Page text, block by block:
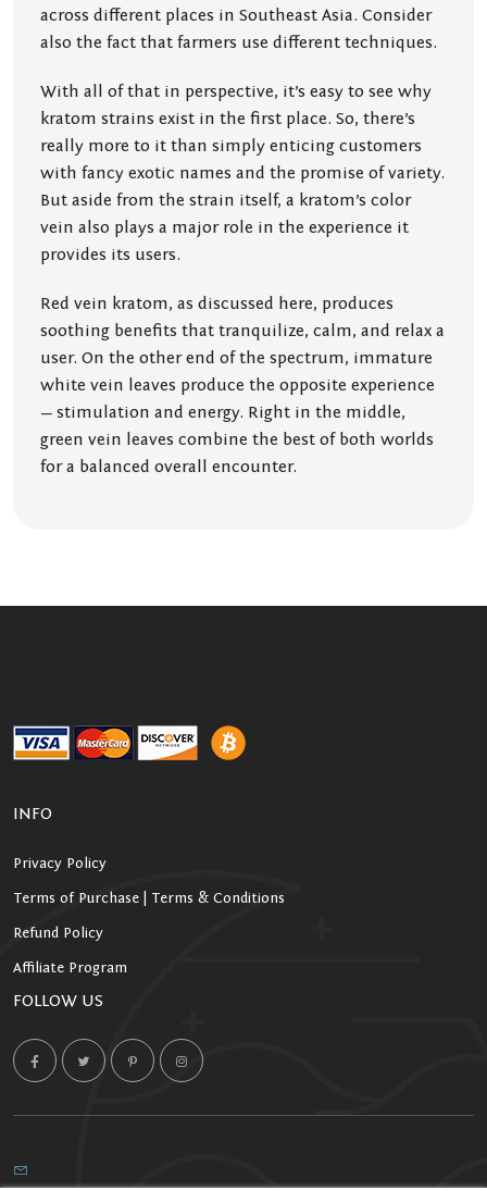
across different places in Southeast Asia. Consider
also the fact that farmers use different techniques.
With all of that in perspective, it’s easy to see why
kratom strains exist in the first place. So, there’s
really more to it than simply enticing customers
with fancy exotic names and the promise of variety.
But aside from the strain itself, a kratom’s color
vein also plays a major role in the experience it
provides its users.
Red vein kratom, as discussed here, produces
soothing benefits that tranquilize, calm, and relax a
user. On the other end of the spectrum, immature
white vein leaves produce the opposite experience
— stimulation and energy. Right in the middle,
green vein leaves combine the best of both worlds
for a balanced overall encounter.
INFO
Privacy Policy
Terms of Purchase | Terms & Conditions
Refund Policy
Affiliate Program
FOLLOW US